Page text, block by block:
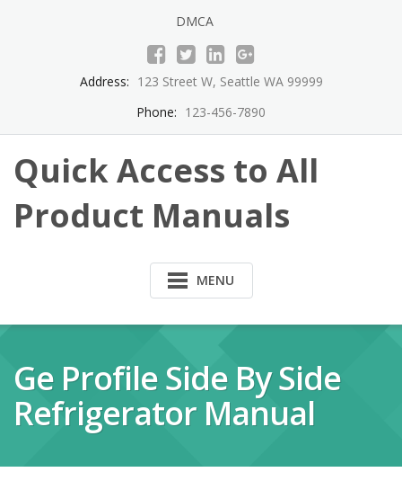
DMCA
Address: 123 Street W, Seattle WA 99999
Phone: 123-456-7890
Quick Access to All
Product Manuals
MENU
Ge Profile Side By Side
Refrigerator Manual